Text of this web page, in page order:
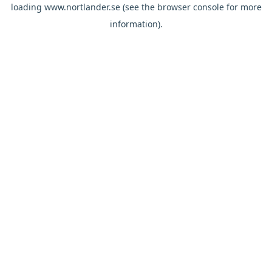
loading www.nortlander.se(see the browser consolefor more
information).